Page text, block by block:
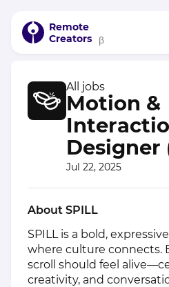
Remote
Creators
β
All jobs
Motion &
Designer
Jul 22, 2025
About SPILL
SPILL is a bold,
where culture connects.
scroll should feel
creativity, and